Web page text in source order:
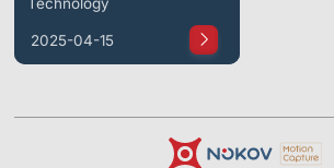
Multi-modal Data Capture & Management
Integrations
2025-04-15